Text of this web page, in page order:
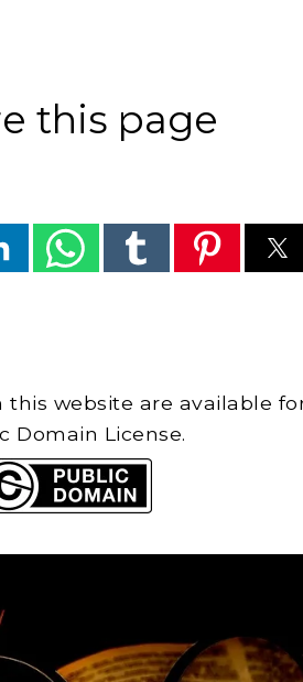
this page
website are available
Domain License.